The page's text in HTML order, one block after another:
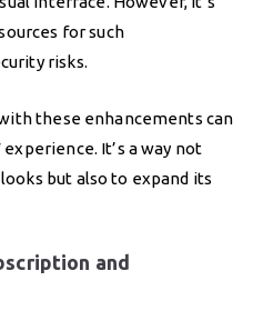
for such
risks.
these enhancements can
It’s a way not
but also to expand its
and